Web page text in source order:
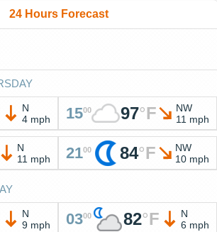
24 Hours Forecast
N
4 mph
1500 97°F
NW
11 mph
N
11 mph
2100 84°F
NW
10 mph
N
9 mph
0300 82°F
N
6 mph